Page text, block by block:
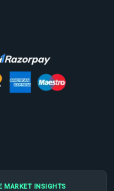
MARKET INSIGHTS